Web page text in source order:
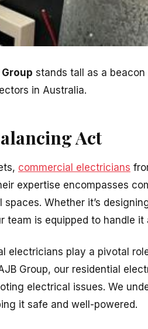
stands tall as a beacon
in Australia.
Act
commercial electricians
expertise encompasses
Whether it’s
team is equipped to handle it
electricians play a pivotal
Group, our residential
electrical issues. We
it safe and well-powered.